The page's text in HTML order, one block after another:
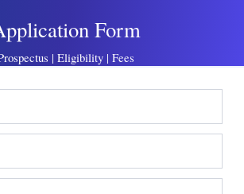
Form
| Eligibility | Fees